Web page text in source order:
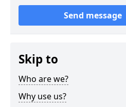
Send message
Skip to
Who are we?
Why use us?